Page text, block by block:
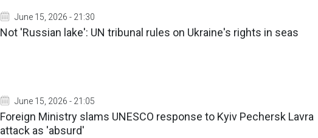
June 15, 2026 - 21:30
Not 'Russian lake': UN tribunal rules on Ukraine's rights in seas
June 15, 2026 - 21:05
Foreign Ministry slams UNESCO response to Kyiv Pechersk Lavra
attack as 'absurd'